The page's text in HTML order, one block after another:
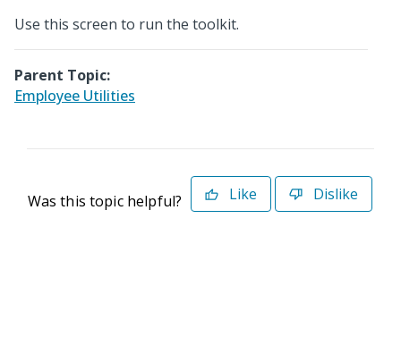
Use this screen to run the toolkit.
Parent Topic:
Employee Utilities
Was this topic helpful? Like Dislike